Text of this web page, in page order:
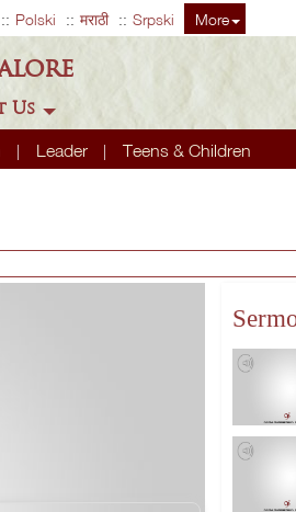
Polski मराठी Srpski More
Leader Teens & Children
Us